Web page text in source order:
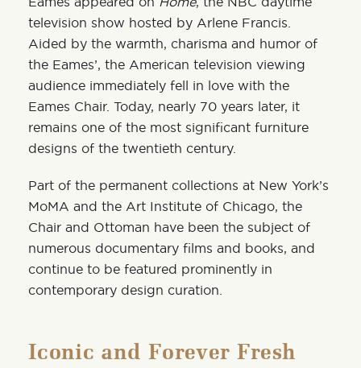
television show hosted by Arlene Francis.
Aided by the warmth, charisma and humor of
the Eames’, the American television viewing
audience immediately fell in love with the
Eames Chair. Today, nearly 70 years later, it
remains one of the most significant furniture
designs of the twentieth century.
Part of the permanent collections at New York’s
MoMA and the Art Institute of Chicago, the
Chair and Ottoman have been the subject of
numerous documentary films and books, and
continue to be featured prominently in
contemporary design curation.
Iconic and Forever Fresh